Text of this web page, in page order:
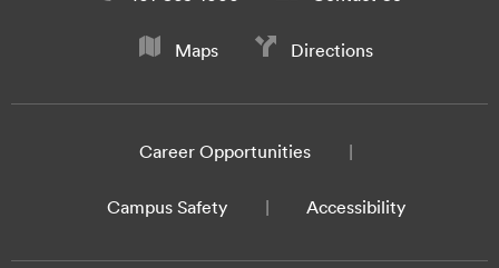
Maps Directions
Career Opportunities
Campus Safety Accessibility